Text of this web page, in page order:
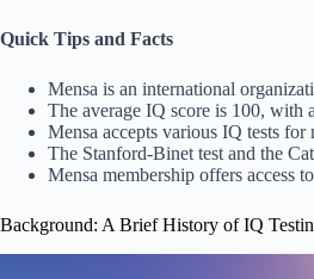
Quick Tips and Facts
Mensa is an international
The average IQ score is 100, with
Mensa accepts various IQ tests
The Stanford-Binet test and the
Mensa membership offers access
Background: A Brief History of IQ